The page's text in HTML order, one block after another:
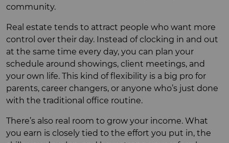
community.
Real estate tends to attract people who want more
control over their day. Instead of clocking in and out
at the same time every day, you can plan your
schedule around showings, client meetings, and
your own life. This kind of flexibility is a big pro for
parents, career changers, or anyone who’s just done
with the traditional office routine.
There’s also real room to grow your income. What
you earn is closely tied to the effort you put in, the